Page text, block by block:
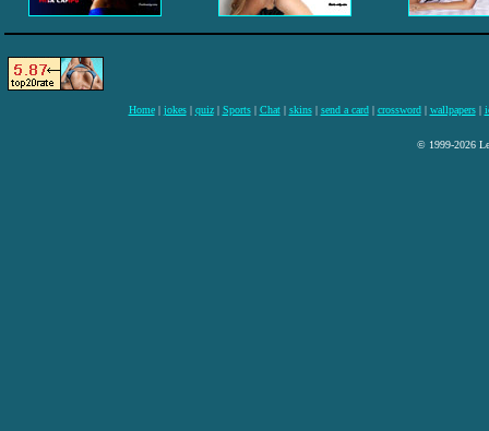
Home| jokes| quiz| Sports| Chat| skins| send a card| crossword| wallpapers|
© 1999-2026